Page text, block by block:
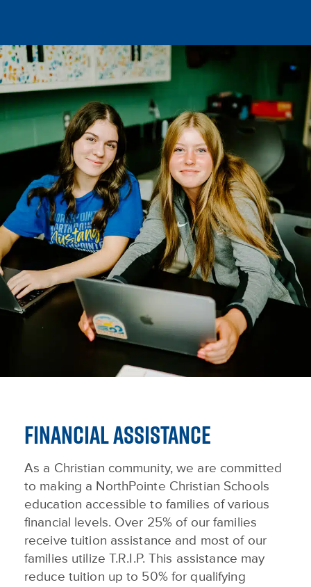
FINANCIAL ASSISTANCE
As a Christian community, we are committed
to making a NorthPointe Christian Schools
education accessible to families of various
financial levels. Over 25% of our families
receive tuition assistance and most of our
families utilize T.R.I.P. This assistance may
reduce tuition up to 50% for qualifying